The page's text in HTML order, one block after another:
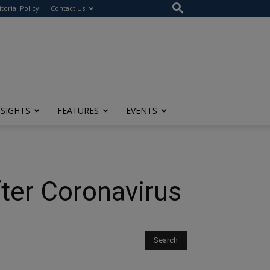
Policy Contact Us
FEATURES EVENTS
Coronavirus